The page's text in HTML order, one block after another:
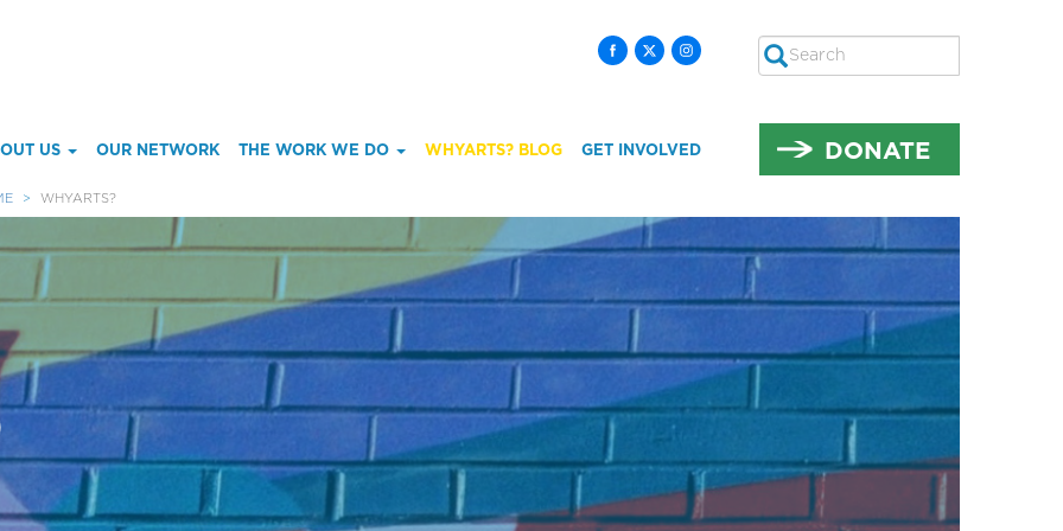
US OUR NETWORK THE WORK WE DO WHYARTS? BLOG GET INVOLVED
WHYARTS?
SEARCH
DONATE